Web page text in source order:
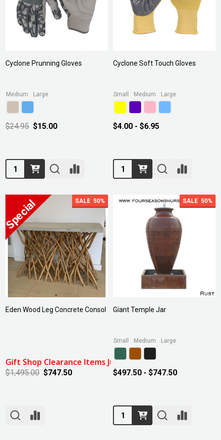
Cyclone Prunning Gloves
Medium Large
$24.95 $15.00
Quantity:
Cyclone Soft Touch Gloves
Small Medium Large
$4.00 - $6.95
Quantity:
SALE 50%
Eden Wood Leg Concrete Consol
Gift Shop Clearance Items July 2024: 50% Off
$1,495.00 $747.50
SALE 50%
Giant Temple Jar
Small Medium Large
$497.50 - $747.50
Quantity: